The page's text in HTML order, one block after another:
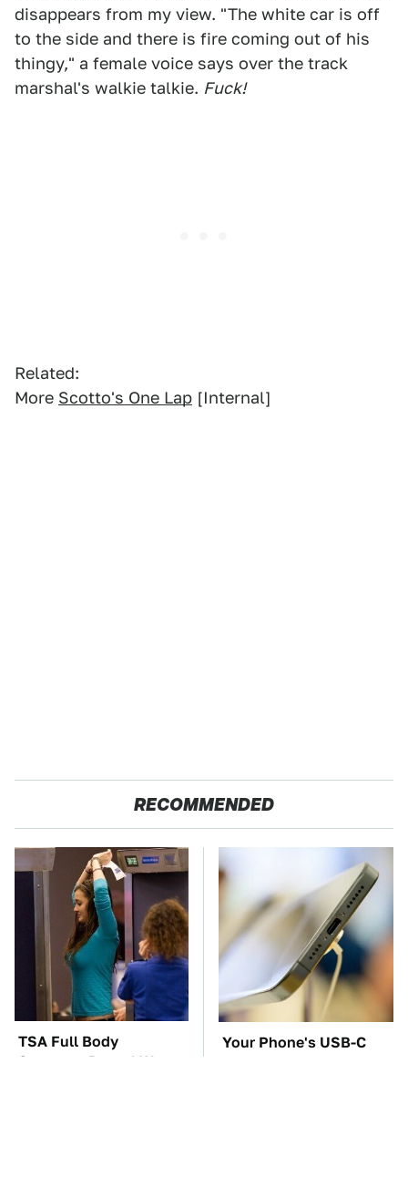
disappears from my view. "The white car is off
to the side and there is fire coming out of his
thingy," a female voice says over the track
marshal's walkie talkie. Fuck!
Related:
More Scotto's One Lap [Internal]
RECOMMENDED
TSA Full Body
Scanners Reveal Way
Your Phone's USB-C